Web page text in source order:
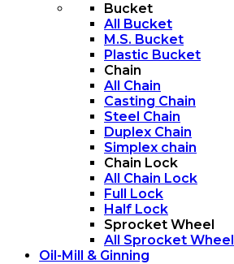
Bucket
All Bucket
M.S. Bucket
Plastic Bucket
Chain
All Chain
Casting Chain
Steel Chain
Duplex Chain
Simplex chain
Chain Lock
All Chain Lock
Full Lock
Half Lock
Sprocket Wheel
All Sprocket Wheel
Oil-Mill & Ginning